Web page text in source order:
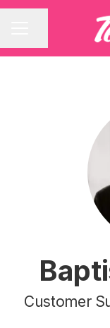
Customer